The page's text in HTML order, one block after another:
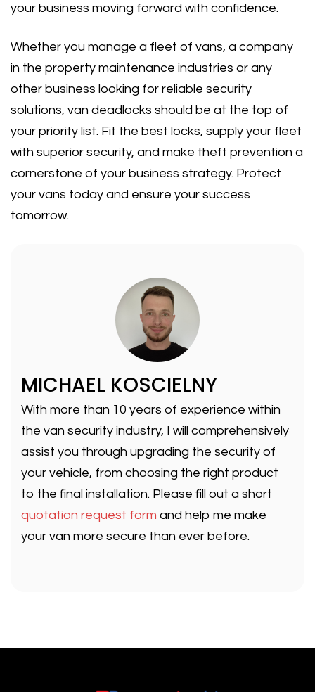
your business moving forward with confidence.
Whether you manage a fleet of vans, a company
in the property maintenance industries or any
other business looking for reliable security
solutions, van deadlocks should be at the top of
your priority list. Fit the best locks, supply your fleet
with superior security, and make theft prevention a
cornerstone of your business strategy. Protect
your vans today and ensure your success
tomorrow.
MICHAEL KOSCIELNY
With more than 10 years of experience within
the van security industry, I will comprehensively
assist you through upgrading the security of
your vehicle, from choosing the right product
to the final installation. Please fill out a short
quotation request form and help me make
your van more secure than ever before.